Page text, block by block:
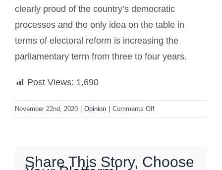
clearly proud of the country’s democratic
processes and the only idea on the table in
terms of electoral reform is increasing the
parliamentary term from three to four years.
Post Views: 1,690
November 22nd, 2020 Opinion Comments Offon
Survey:
parliamentary
Share This Story, Choose